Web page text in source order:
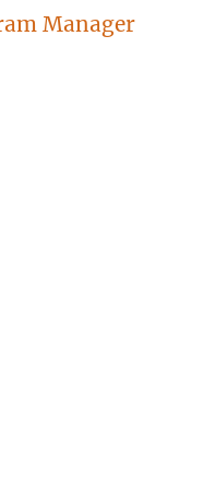
Manager